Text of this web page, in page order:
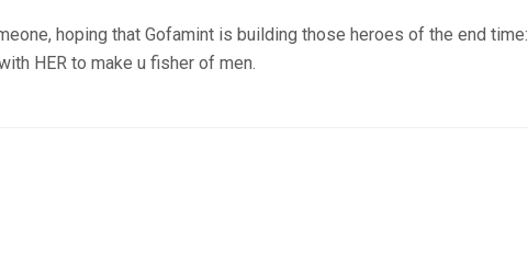
hoping that Gofamint is building those heroes of the end time:
HER to make u fisher of men.